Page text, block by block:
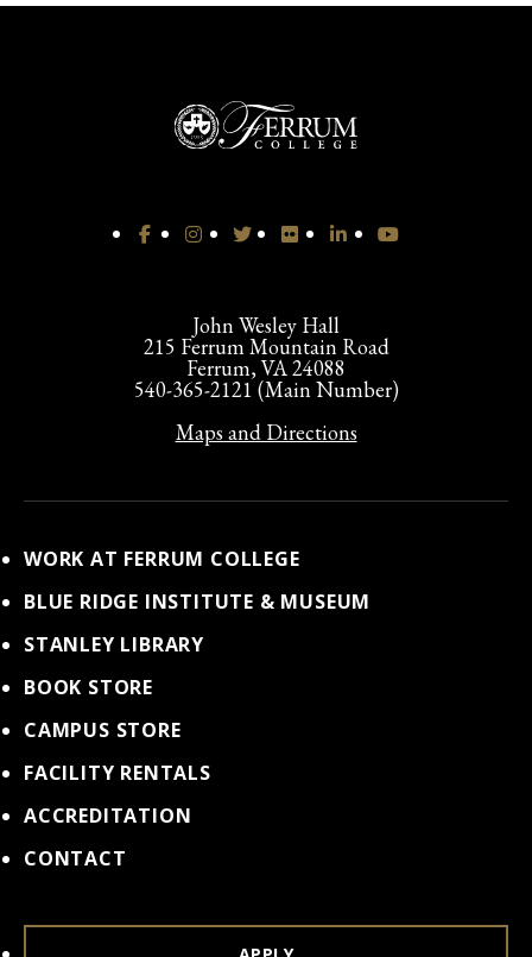
John Wesley Hall
215 Ferrum Mountain Road
Ferrum, VA 24088
540-365-2121 (Main Number)
Maps and Directions
WORK AT FERRUM COLLEGE
BLUE RIDGE INSTITUTE & MUSEUM
STANLEY LIBRARY
BOOK STORE
CAMPUS STORE
FACILITY RENTALS
ACCREDITATION
CONTACT